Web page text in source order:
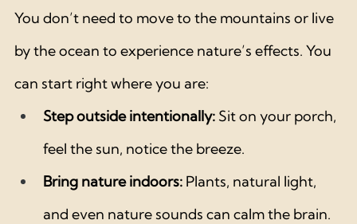
You don’t need to move to the mountains or live
by the ocean to experience nature’s effects. You
can start right where you are:
Step outside intentionally: Sit on your porch,
feel the sun, notice the breeze.
Bring nature indoors: Plants, natural light,
and even nature sounds can calm the brain.